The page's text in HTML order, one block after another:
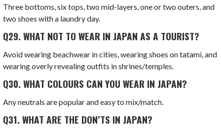
Three bottoms, six tops, two mid-layers, one or two outers, and
two shoes with a laundry day.
Q29.WHAT NOT TO WEAR IN JAPAN AS A TOURIST?
Avoid wearing beachwear in cities, wearing shoes on tatami, and
wearing overly revealing outfits in shrines/temples.
Q30.WHAT COLOURS CAN YOU WEAR IN JAPAN?
Any neutrals are popular and easy to mix/match.
Q31.WHAT ARE THE DON’TS IN JAPAN?